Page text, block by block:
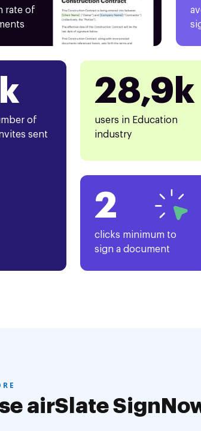
rate of
of
sent
28,9k
users in Education
industry
2
clicks minimum to
sign a document
airSlate